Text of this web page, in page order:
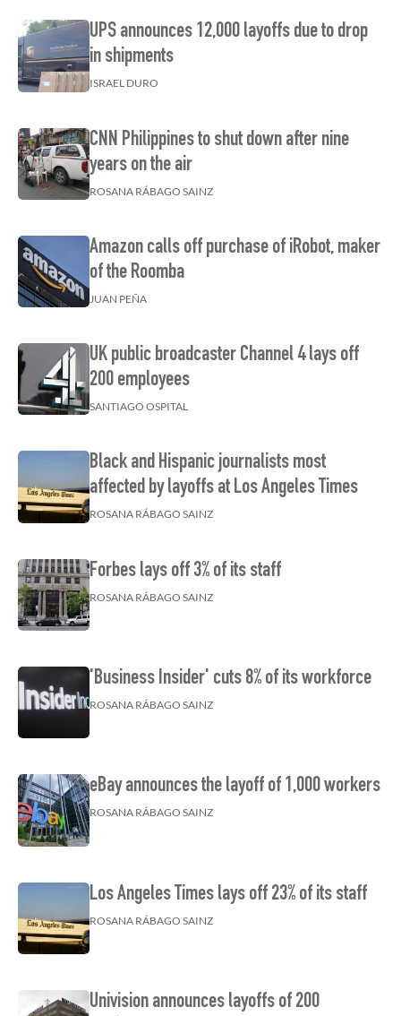
UPS announces 12,000 layoffs due to drop
in shipments
ISRAEL DURO
CNN Philippines to shut down after nine
years on the air
ROSANA RÁBAGO SAINZ
Amazon calls off purchase of iRobot, maker
of the Roomba
JUAN PEÑA
UK public broadcaster Channel 4 lays off
200 employees
SANTIAGO OSPITAL
Black and Hispanic journalists most
affected by layoffs at Los Angeles Times
ROSANA RÁBAGO SAINZ
Forbes lays off 3% of its staff
ROSANA RÁBAGO SAINZ
'Business Insider' cuts 8% of its workforce
ROSANA RÁBAGO SAINZ
eBay announces the layoff of 1,000 workers
ROSANA RÁBAGO SAINZ
Los Angeles Times lays off 23% of its staff
ROSANA RÁBAGO SAINZ
Univision announces layoffs of 200